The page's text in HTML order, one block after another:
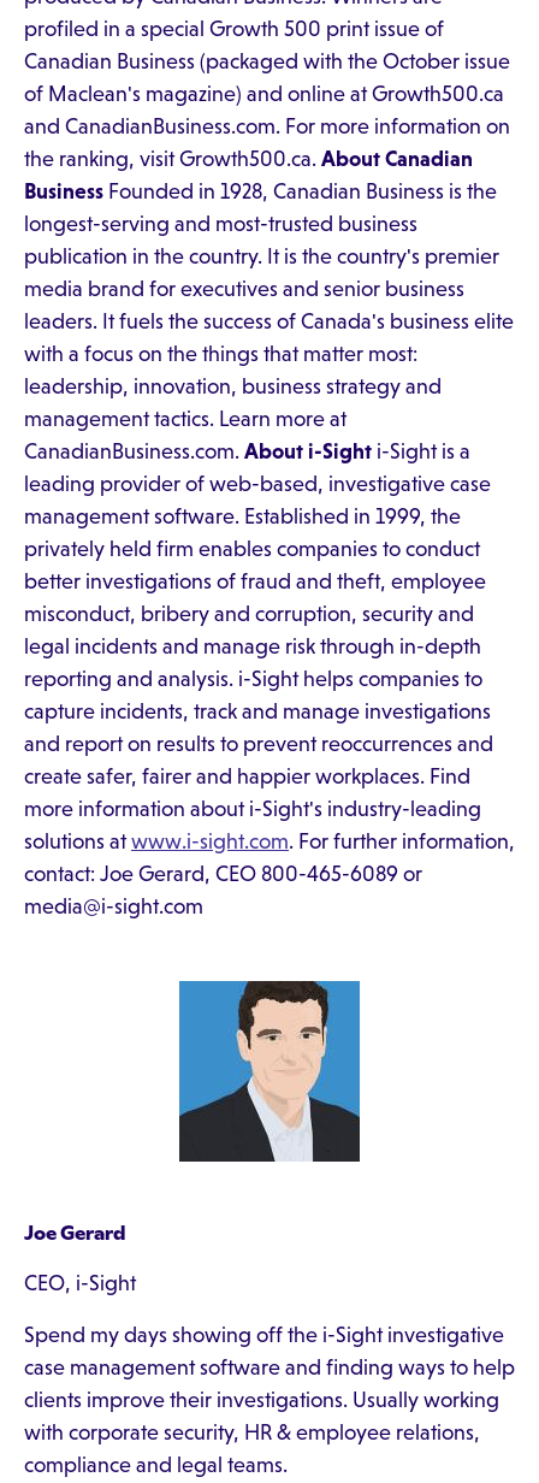
profiled in a special Growth 500 print issue of
Canadian Business (packaged with the October issue
of Maclean's magazine) and online at Growth500.ca
and CanadianBusiness.com. For more information on
the ranking, visit Growth500.ca. About Canadian
Business Founded in 1928, Canadian Business is the
longest-serving and most-trusted business
publication in the country. It is the country's premier
media brand for executives and senior business
leaders. It fuels the success of Canada's business elite
with a focus on the things that matter most:
leadership, innovation, business strategy and
management tactics. Learn more at
CanadianBusiness.com. About i-Sight i-Sight is a
leading provider of web-based, investigative case
management software. Established in 1999, the
privately held firm enables companies to conduct
better investigations of fraud and theft, employee
misconduct, bribery and corruption, security and
legal incidents and manage risk through in-depth
reporting and analysis. i-Sight helps companies to
capture incidents, track and manage investigations
and report on results to prevent reoccurrences and
create safer, fairer and happier workplaces. Find
more information about i-Sight's industry-leading
solutions atwww.i-sight.com. For further information,
contact: Joe Gerard, CEO 800-465-6089 or
media@i-sight.com
Joe Gerard
CEO, i-Sight
Spend my days showing off the i-Sight investigative
case management software and finding ways to help
clients improve their investigations. Usually working
with corporate security, HR & employee relations,
compliance and legal teams.